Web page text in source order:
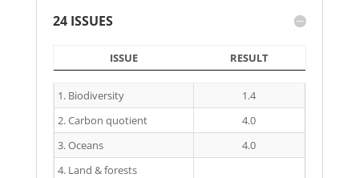
24 ISSUES
ISSUE RESULT
ISSUE RESULT
1. Biodiversity
1.4
2. Carbon quotient
4.0
3. Oceans
4.0
4. Land & forests